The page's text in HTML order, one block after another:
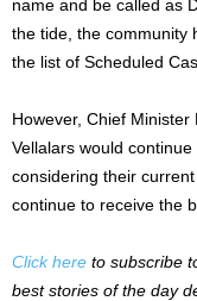
name and be called as
the tide, the community
the list of Scheduled
However, Chief
Vellalars would
considering their
continue to receive the
Click here to subscribe
best stories of the day